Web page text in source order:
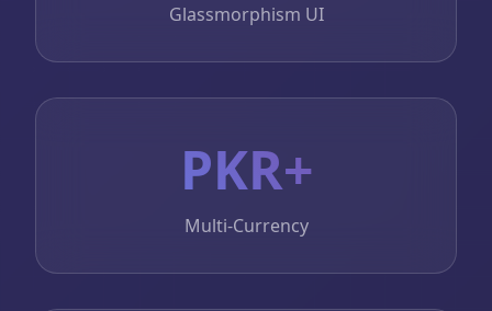
Glassmorphism UI
PKR+
Multi-Currency